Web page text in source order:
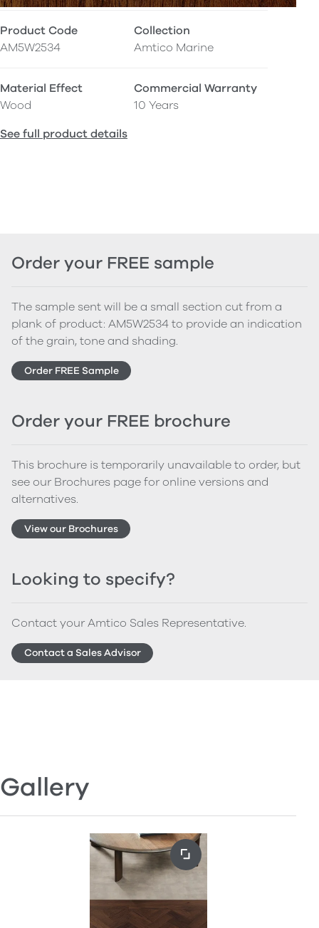
Product Code
AM5W2534
Collection
Amtico Marine
Material Effect
Wood
Commercial Warranty
10 Years
See full product details
Order your FREE sample
The sample sent will be a small section cut from a
plank of product: AM5W2534 to provide an indication
of the grain, tone and shading.
Order FREE Sample
Order your FREE brochure
This brochure is temporarily unavailable to order, but
see our Brochures page for online versions and
alternatives.
View our Brochures
Looking to specify?
Contact your Amtico Sales Representative.
Contact a Sales Advisor
Gallery